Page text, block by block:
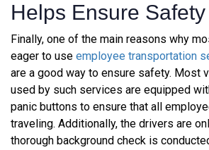
Helps Ensure Safety
Finally, one of the main reasons why
eager to use employee transportation
are a good way to ensure safety. Most
used by such services are equipped
panic buttons to ensure that all
traveling. Additionally, the drivers are
thorough background check is